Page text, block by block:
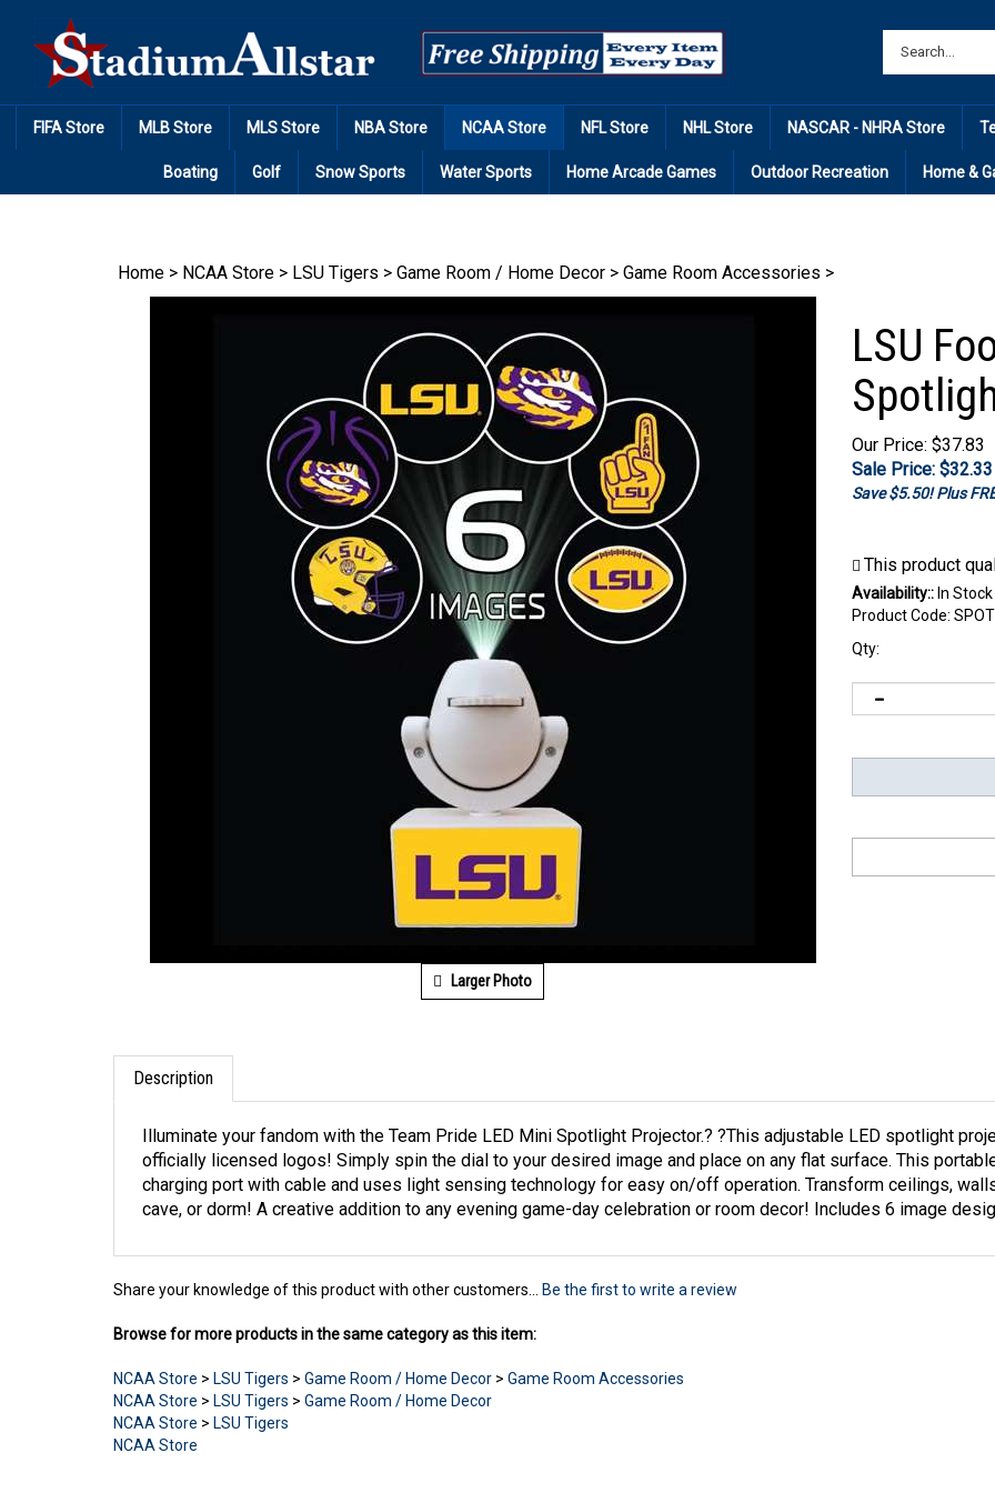
content
FIFA Store MLB Store MLS Store NBA Store NCAA Store NFL Store NHL Store NASCAR - NHRA Store
Boating Golf Snow Sports Water Sports Home Arcade Games Outdoor Recreation Home &
Home > NCAA Store > LSU Tigers > Game Room / Home Decor > Game Room Accessories >
Larger Photo
LSU
Our Price: $37.83
Sale Price: $32.33
Save $5.50! Plus
Availability::In Stock
Product Code:
Qty:
Description
Illuminate your fandom with the Team Pride LED Mini Spotlight Projector.? ?This adjustable LED spotlight
officially licensed logos! Simply spin the dial to your desired image and place on any flat surface. This
charging port with cable and uses light sensing technology for easy on/off operation. Transform ceilings,
cave, or dorm! A creative addition to any evening game-day celebration or room decor! Includes 6 image
Share your knowledge of this product with other customers... Be the first to write a review
Browse for more products in the same category as this item:
NCAA Store > LSU Tigers > Game Room / Home Decor > Game Room Accessories
NCAA Store > LSU Tigers > Game Room / Home Decor
NCAA Store > LSU Tigers
NCAA Store